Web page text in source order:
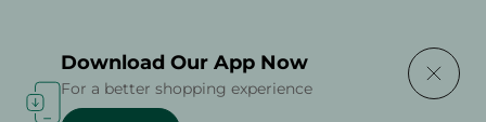
Download Our App Now
For a better shopping experience